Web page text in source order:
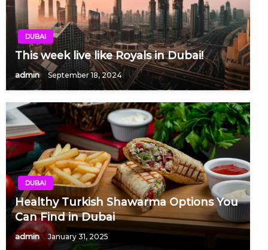
DUBAI
This week live like Royals in Dubai!
admin September 18, 2024
DUBAI
Healthy Turkish Shawarma Options You
Can Find in Dubai
admin January 31, 2025